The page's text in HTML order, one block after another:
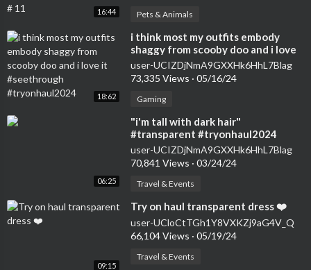
16:44 Pets & Animals
18:62
⁣i think most my outfits embody
shaggy from scooby doo and i love
it #seethrough #tryonhaul2024
user-UCIZDjNmA9GXXHk6HhL7Blag
73,335 Views · 05/16/24
Gaming
06:25
⁣"i'm tall with dark hair"
#transparent #tryonhaul2024
#seethrough #dress
user-UCIZDjNmA9GXXHk6HhL7Blag
70,841 Views · 03/24/24
Travel & Events
09:15
⁣Try on haul transparent dress ❤️
user-UCloCtTGh1Y8VXKZj9aG4V_Q
66,104 Views · 05/19/24
Travel & Events